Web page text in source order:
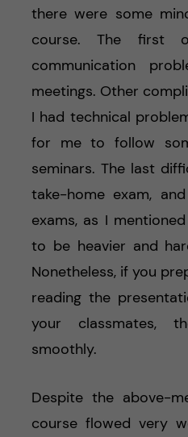
there were some
course. The first
communication
meetings. Other
I had technical
for me to follow
seminars. The last
take-home exam,
exams, as I
to be heavier and
Nonetheless, if you
reading the
your classmates,
smoothly.
Despite the above-
course flowed very